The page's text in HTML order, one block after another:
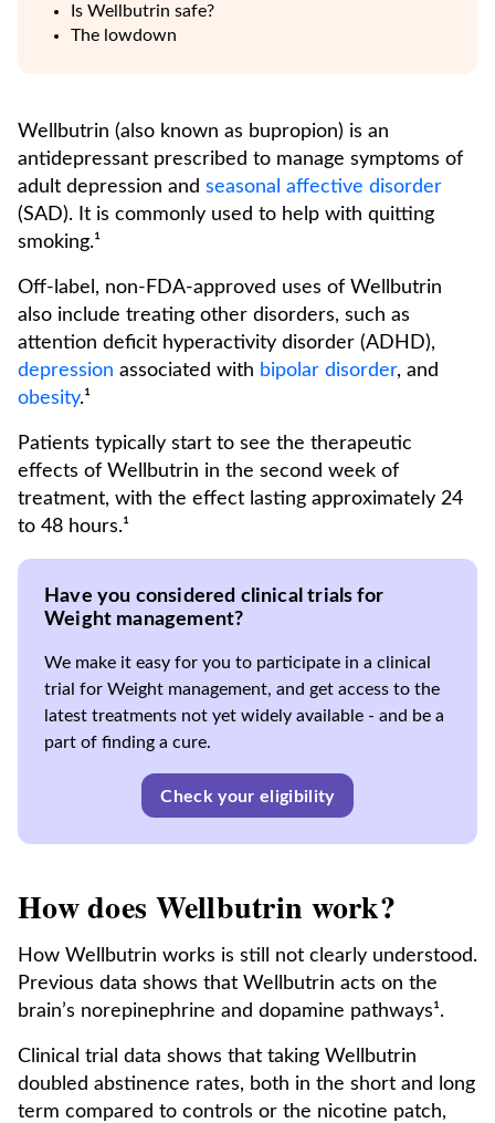
Is Wellbutrin safe?
The lowdown
Wellbutrin (also known as bupropion) is an
antidepressant prescribed to manage symptoms of
adult depression and seasonal affective disorder
(SAD). It is commonly used to help with quitting
smoking.¹
Off-label, non-FDA-approved uses of Wellbutrin
also include treating other disorders, such as
attention deficit hyperactivity disorder (ADHD),
depression associated with bipolar disorder, and
obesity.¹
Patients typically start to see the therapeutic
effects of Wellbutrin in the second week of
treatment, with the effect lasting approximately 24
to 48 hours.¹
Have you considered clinical trials for
Weight management?
We make it easy for you to participate in a clinical
trial for Weight management, and get access to the
latest treatments not yet widely available - and be a
part of finding a cure.
Check your eligibility
How does Wellbutrin work?
How Wellbutrin works is still not clearly understood.
Previous data shows that Wellbutrin acts on the
brain’s norepinephrine and dopamine pathways¹.
Clinical trial data shows that taking Wellbutrin
doubled abstinence rates, both in the short and long
term compared to controls or the nicotine patch,